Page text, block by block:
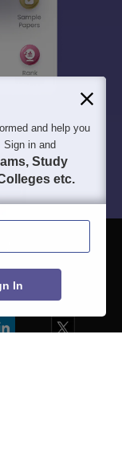
and help you
Sign in and
Study
etc.
In